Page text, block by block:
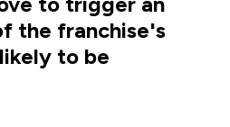
the franchise's
to be